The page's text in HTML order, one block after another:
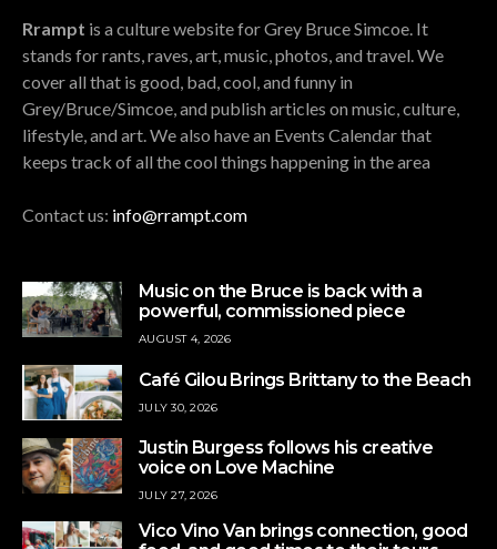
Rrampt is a culture website for Grey Bruce Simcoe. It
stands for rants, raves, art, music, photos, and travel. We
cover all that is good, bad, cool, and funny in
Grey/Bruce/Simcoe, and publish articles on music, culture,
lifestyle, and art. We also have an Events Calendar that
keeps track of all the cool things happening in the area
Contact us: info@rrampt.com
Music on the Bruce is back with a
powerful, commissioned piece
AUGUST 4, 2026
Café Gilou Brings Brittany to the Beach
JULY 30, 2026
Justin Burgess follows his creative
voice on Love Machine
JULY 27, 2026
Vico Vino Van brings connection, good